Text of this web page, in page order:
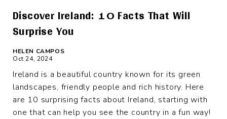
Discover Ireland: 10 Facts That Will
Surprise You
HELEN CAMPOS
Oct 24, 2024
Ireland is a beautiful country known for its green
landscapes, friendly people and rich history. Here
are 10 surprising facts about Ireland, starting with
one that can help you see the country in a fun way!